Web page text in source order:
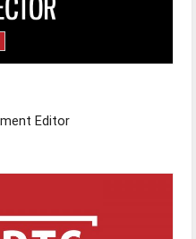
Editor